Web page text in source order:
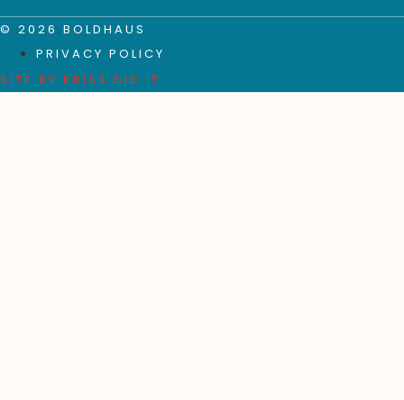
© 2026 BOLDHAUS
PRIVACY POLICY
SITE BY KRISS DID IT